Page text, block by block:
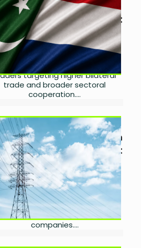
Cooperation
Laibah Masood
August
7, 2026
0
and the Netherlands are
seeking deeper trade and
ties, with business
targeting higher bilateral
trade and broader sectoral
cooperation....
Seek Longer Tariffs
Discos Privatisation
Laibah Masood
August
7, 2026
sector investors want longer
tariffs, stronger regulatory
safeguards and operational
flexibility before bidding for
electricity distribution
companies....